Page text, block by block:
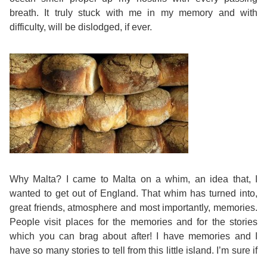
Bildungsurlaub
breath. It truly stuck with me in my memory and with
difficulty, will be dislodged, if ever.
Why Malta? I came to Malta on a whim, an idea that, I
wanted to get out of England. That whim has turned into,
great friends, atmosphere and most importantly, memories.
People visit places for the memories and for the stories
which you can brag about after! I have memories and I
have so many stories to tell from this little island. I’m sure if